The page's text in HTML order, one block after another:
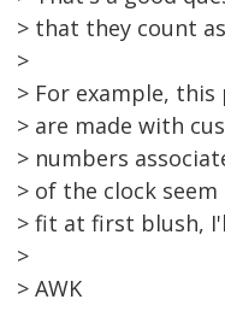
> that they count
>
> For example, this
> are made with
> numbers
> of the clock
> fit at first blush,
>
> AWK